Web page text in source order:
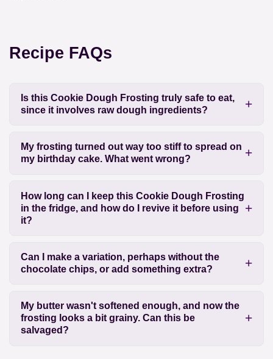
Recipe FAQs
Is this Cookie Dough Frosting truly safe to eat,
since it involves raw dough ingredients?
My frosting turned out way too stiff to spread on
my birthday cake. What went wrong?
How long can I keep this Cookie Dough Frosting
in the fridge, and how do I revive it before using
it?
Can I make a variation, perhaps without the
chocolate chips, or add something extra?
My butter wasn't softened enough, and now the
frosting looks a bit grainy. Can this be
salvaged?